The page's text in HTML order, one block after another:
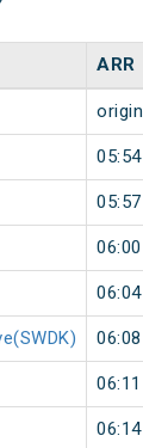
ARR
origin
05:54
05:57
06:00
06:04
06:08
06:11
06:14